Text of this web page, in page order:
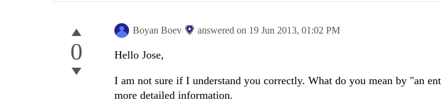
0
Boyan Boev answered on 19 Jun 2013, 01:02 PM
Hello Jose,
I am not sure if I understand you correctly. What do you mean by "an
more detailed information.